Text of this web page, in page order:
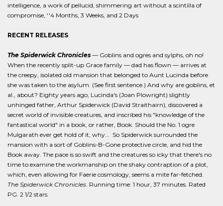
intelligence, a work of pellucid, shimmering art without a scintilla of
compromise, ''4 Months, 3 Weeks, and 2 Days
RECENT RELEASES
The Spiderwick Chronicles — Goblins and ogres and sylphs, oh no!
When the recently split-up Grace family — dad has flown — arrives at
the creepy, isolated old mansion that belonged to Aunt Lucinda before
she was taken to the asylum. (See first sentence.) And why are goblins, et
al., about? Eighty years ago, Lucinda's (Joan Plowright) slightly
unhinged father, Arthur Spiderwick (David Straithairn), discovered a
secret world of invisible creatures, and inscribed his "knowledge of the
fantastical world" in a book, or rather, Book. Should the No. 1 ogre
Mulgarath ever get hold of it, why... So Spiderwick surrounded the
mansion with a sort of Goblins-B-Gone protective circle, and hid the
Book away. The pace is so swift and the creatures so icky that there's no
time to examine the workmanship on the shaky contraption of a plot,
which, even allowing for Faerie cosmology, seems a mite far-fetched.
The Spiderwick Chronicles. Running time: 1 hour, 37 minutes. Rated
PG. 2 1/2 stars.